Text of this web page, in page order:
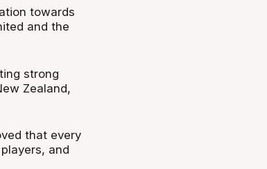
towards
and the
strong
Zealand,
that every
and